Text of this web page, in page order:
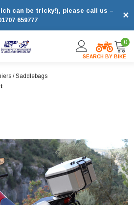
×
can be tricky!), please call us –
659777
SEARCH BY BIKE
0
/ Saddlebags